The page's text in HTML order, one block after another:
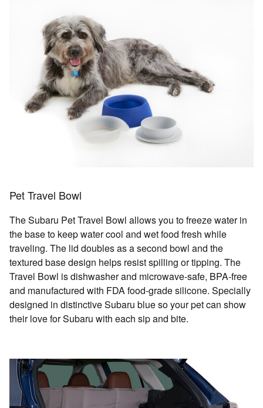
Pet Travel Bowl
The Subaru Pet Travel Bowl allows you to freeze water in
the base to keep water cool and wet food fresh while
traveling. The lid doubles as a second bowl and the
textured base design helps resist spilling or tipping. The
Travel Bowl is dishwasher and microwave-safe, BPA-free
and manufactured with FDA food-grade silicone. Specially
designed in distinctive Subaru blue so your pet can show
their love for Subaru with each sip and bite.